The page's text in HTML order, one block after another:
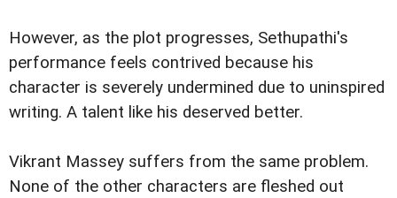
However, as the plot progresses, Sethupathi's
performance feels contrived because his
character is severely undermined due to uninspired
writing. A talent like his deserved better.
Vikrant Massey suffers from the same problem.
None of the other characters are fleshed out